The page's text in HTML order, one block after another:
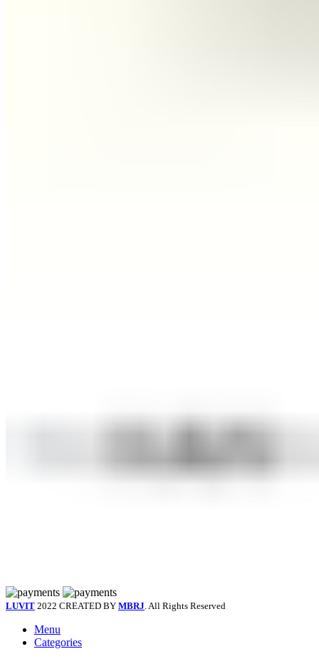
LUVIT 2022 CREATED BY MBRJ . All Rights Reserved
Menu
Categories